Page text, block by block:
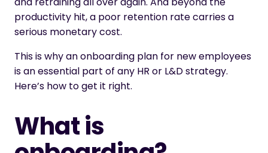
productivity hit, a poor retention rate carries a
serious monetary cost.
This is why an onboarding plan for new employees
is an essential part of any HR or L&D strategy.
Here’s how to get it right.
What is